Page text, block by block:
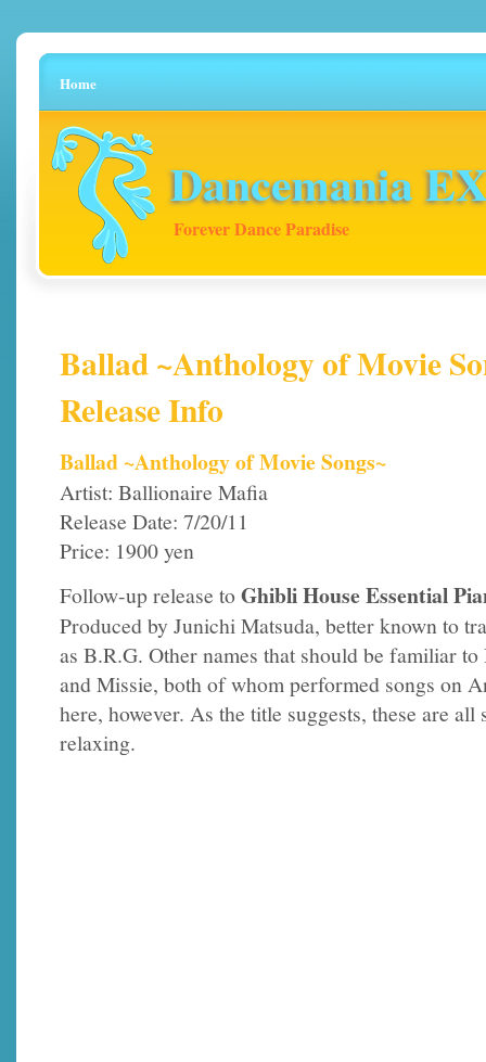
Home
Dancemania
Forever Dance Paradise
Ballad ~Anthology of Movie
Release Info
Ballad ~Anthology of Movie Songs~
Artist: Ballionaire Mafia
Release Date: 7/20/11
Price: 1900 yen
Follow-up release toGhibli House Essential
Produced by Junichi Matsuda, better known to
as B.R.G. Other names that should be familiar
and Missie, both of whom performed songs on
here, however. As the title suggests, these are
relaxing.